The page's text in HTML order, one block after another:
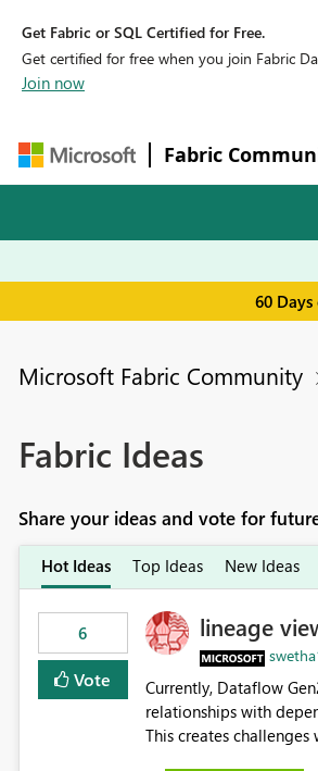
Get Fabric or SQL Certified for Free.
Get certified for free when you join Fabric
Join now
Fabric
60
Microsoft Fabric Community
Fabric Ideas
Share your ideas and vote for
Hot Ideas Top Ideas New Ideas
6
Vote
lineage
Currently, Dataflow
relationships with
This creates